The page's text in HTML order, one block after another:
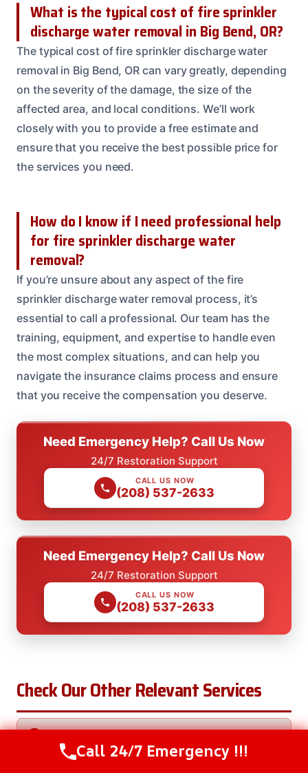
What is the typical cost of fire sprinkler
discharge water removal in Big Bend, OR?
The typical cost of fire sprinkler discharge water
removal in Big Bend, OR can vary greatly, depending
on the severity of the damage, the size of the
affected area, and local conditions. We’ll work
closely with you to provide a free estimate and
ensure that you receive the best possible price for
the services you need.
How do I know if I need professional help
for fire sprinkler discharge water
removal?
If you’re unsure about any aspect of the fire
sprinkler discharge water removal process, it’s
essential to call a professional. Our team has the
training, equipment, and expertise to handle even
the most complex situations, and can help you
navigate the insurance claims process and ensure
that you receive the compensation you deserve.
Need Emergency Help? Call Us Now
24/7 Restoration Support
CALL US NOW
(208) 537-2633
Need Emergency Help? Call Us Now
24/7 Restoration Support
CALL US NOW
(208) 537-2633
Check Our Other Relevant Services
Call Us Now(208) 537-2633
Call 24/7 Emergency !!!